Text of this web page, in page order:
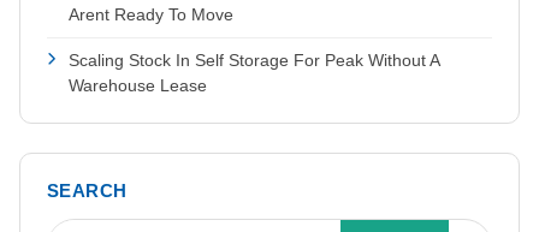
Arent Ready To Move
Scaling Stock In Self Storage For Peak Without A
Warehouse Lease
SEARCH